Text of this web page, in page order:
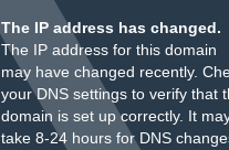
The IP address has changed.
The IP address for this domain
may have changed recently.
your DNS settings to verify that
domain is set up correctly. It
take 8-24 hours for DNS